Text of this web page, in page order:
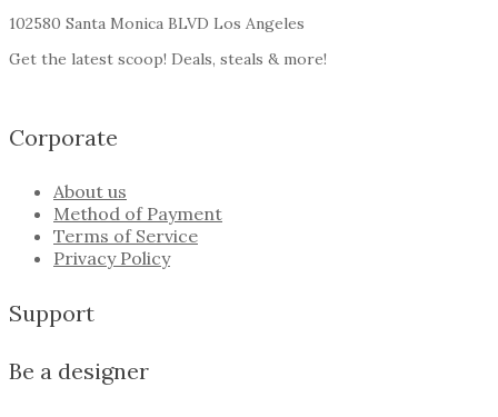
102580 Santa Monica BLVD Los Angeles
Get the latest scoop! Deals, steals & more!
Corporate
About us
Method of Payment
Terms of Service
Privacy Policy
Support
Be a designer